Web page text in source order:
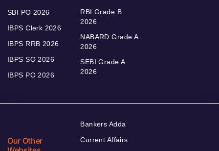
SBI PO 2026
IBPS Clerk 2026
IBPS RRB 2026
IBPS SO 2026
IBPS PO 2026
RBI Grade B
2026
NABARD Grade A
2026
SEBI Grade A
2026
Our Other
Bankers Adda
Current Affairs